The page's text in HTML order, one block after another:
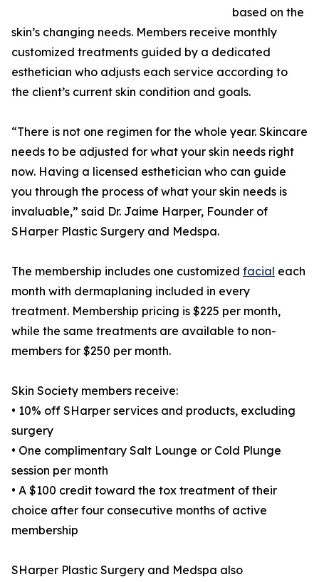
based on the
skin’s changing needs. Members receive monthly
customized treatments guided by a dedicated
esthetician who adjusts each service according to
the client’s current skin condition and goals.
“There is not one regimen for the whole year. Skincare
needs to be adjusted for what your skin needs right
now. Having a licensed esthetician who can guide
you through the process of what your skin needs is
invaluable,” said Dr. Jaime Harper, Founder of
SHarper Plastic Surgery and Medspa.
The membership includes one customized facial each
month with dermaplaning included in every
treatment. Membership pricing is $225 per month,
while the same treatments are available to non-
members for $250 per month.
Skin Society members receive:
• 10% off SHarper services and products, excluding
surgery
• One complimentary Salt Lounge or Cold Plunge
session per month
• A $100 credit toward the tox treatment of their
choice after four consecutive months of active
membership
SHarper Plastic Surgery and Medspa also